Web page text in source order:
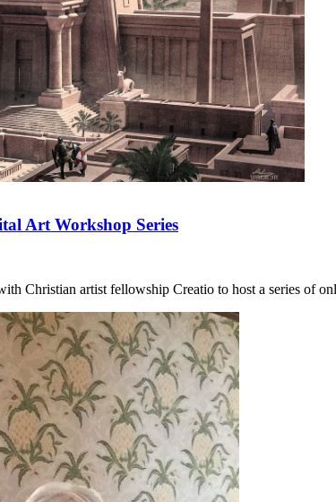
Art Workshop Series
Christian artist fellowship Creatio to host a series of